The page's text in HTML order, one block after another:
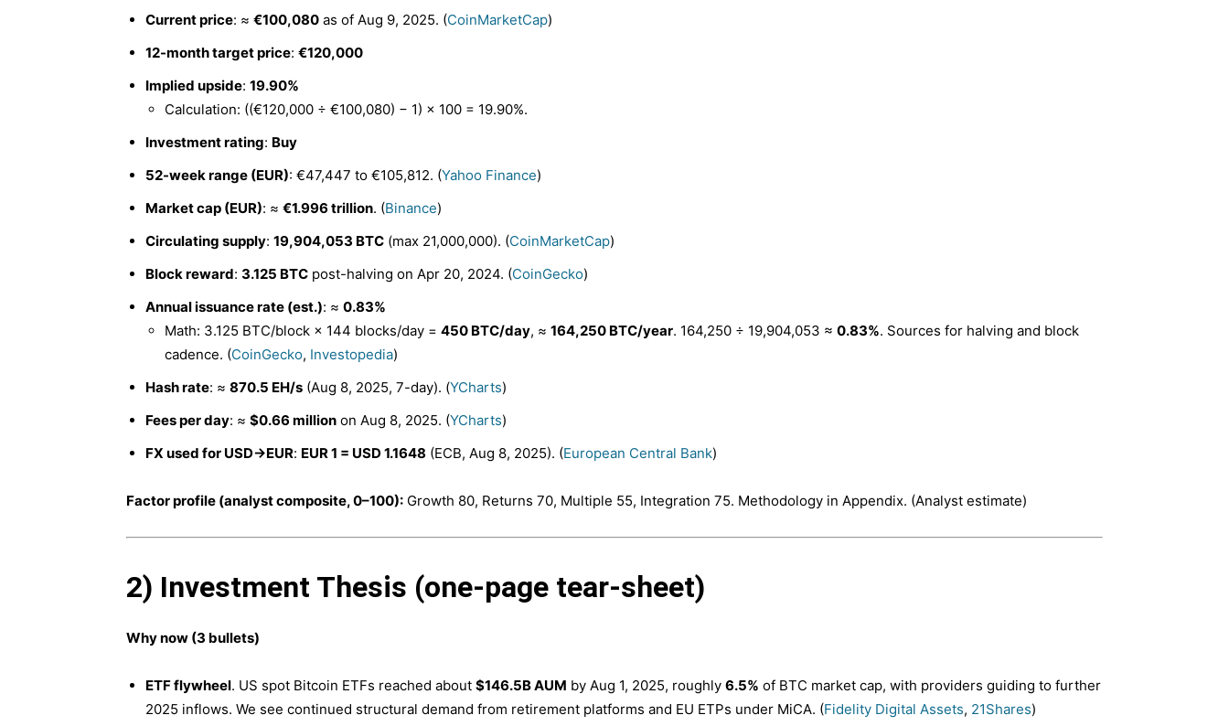
Current price: ≈ €100,080 as of Aug 9, 2025. (CoinMarketCap)
12-month target price: €120,000
Implied upside: 19.90%
Calculation: ((€120,000 ÷ €100,080) − 1) × 100 = 19.90%.
Investment rating: Buy
52-week range (EUR): €47,447 to €105,812. (Yahoo Finance)
Market cap (EUR): ≈ €1.996 trillion. (Binance)
Circulating supply: 19,904,053 BTC (max 21,000,000). (CoinMarketCap)
Block reward: 3.125 BTC post-halving on Apr 20, 2024. (CoinGecko)
Annual issuance rate (est.): ≈ 0.83%
Math: 3.125 BTC/block × 144 blocks/day = 450 BTC/day, ≈ 164,250 BTC/year. 164,250 ÷ 19,904,053 ≈ 0.83%. Sources for halving and block
cadence. (CoinGecko, Investopedia)
Hash rate: ≈ 870.5 EH/s (Aug 8, 2025, 7-day). (YCharts)
Fees per day: ≈ $0.66 million on Aug 8, 2025. (YCharts)
FX used for USD→EUR: EUR 1 = USD 1.1648 (ECB, Aug 8, 2025). (European Central Bank)
Factor profile (analyst composite, 0–100): Growth 80, Returns 70, Multiple 55, Integration 75. Methodology in Appendix. (Analyst estimate)
2) Investment Thesis (one-page tear-sheet)
Why now (3 bullets)
ETF flywheel. US spot Bitcoin ETFs reached about $146.5B AUM by Aug 1, 2025, roughly 6.5% of BTC market cap, with providers guiding to further
2025 inflows. We see continued structural demand from retirement platforms and EU ETPs under MiCA. (Fidelity Digital Assets, 21Shares)